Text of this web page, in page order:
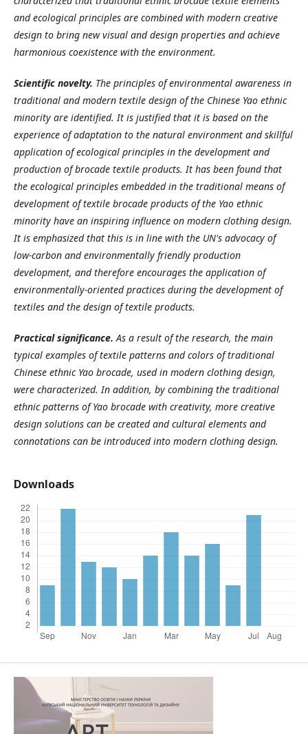
and ecological principles are combined with modern creative
design to bring new visual and design properties and achieve
harmonious coexistence with the environment.
Scientific novelty. The principles of environmental awareness in
traditional and modern textile design of the Chinese Yao ethnic
minority are identified. It is justified that it is based on the
experience of adaptation to the natural environment and skillful
application of ecological principles in the development and
production of brocade textile products. It has been found that
the ecological principles embedded in the traditional means of
development of textile brocade products of the Yao ethnic
minority have an inspiring influence on modern clothing design.
It is emphasized that this is in line with the UN's advocacy of
low-carbon and environmentally friendly production
development, and therefore encourages the application of
environmentally-oriented practices during the development of
textiles and the design of textile products.
Practical significance.As a result of the research, the main
typical examples of textile patterns and colors of traditional
Chinese ethnic Yao brocade, used in modern clothing design,
were characterized. In addition, by combining the traditional
ethnic patterns of Yao brocade with creativity, more creative
design solutions can be created and cultural elements and
connotations can be introduced into modern clothing design.
Downloads